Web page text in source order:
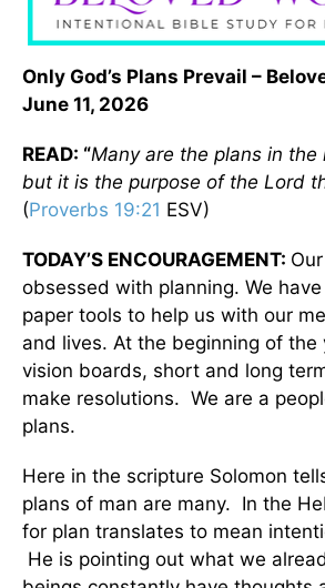
Only God’s Plans Prevail –
June 11, 2026
READ: “Many are the plans in the
but it is the purpose of the Lord
(Proverbs 19:21 ESV)
TODAY’S ENCOURAGEMENT:
obsessed with planning. We
paper tools to help us with our
and lives. At the beginning of the
vision boards, short and long
make resolutions. We are a
plans.
Here in the scripture Solomon
plans of man are many. In the
for plan translates to mean
He is pointing out what we